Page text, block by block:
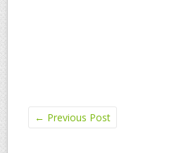
← Previous Post